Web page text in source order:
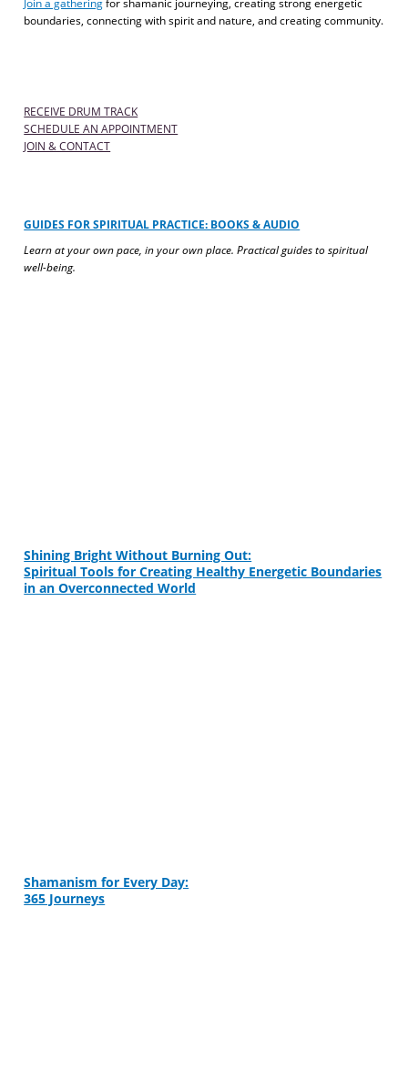
Join a gatheringfor shamanic journeying, creating strong energetic
boundaries, connecting with spirit and nature, and creating community.
RECEIVE DRUM TRACK
SCHEDULE AN APPOINTMENT
JOIN & CONTACT
GUIDES FOR SPIRITUAL PRACTICE: BOOKS & AUDIO
Learn at your own pace, in your own place. Practical guides to spiritual
well-being.
Shining Bright Without Burning Out:
Spiritual Tools for Creating Healthy Energetic Boundaries
in an Overconnected World
Shamanism for Every Day:
365 Journeys